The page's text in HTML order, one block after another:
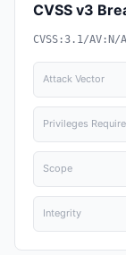
CVSS v3
CVSS:3.1/
Attack Vector
Privileges
Scope
Integrity